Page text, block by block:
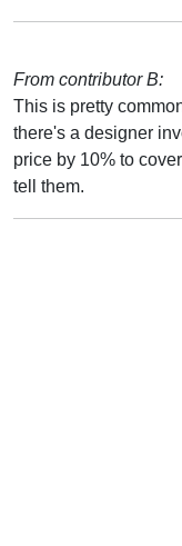
From contributor B:
This is pretty
there's a designer
price by 10% to
tell them.